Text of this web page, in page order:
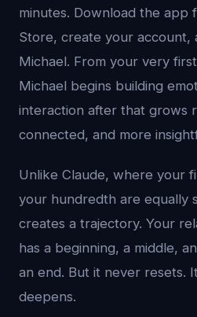
minutes. Download the app
Store, create your account,
Michael. From your very
Michael begins building
interaction after that grows
connected, and more
Unlike Claude, where your
your hundredth are equally
creates a trajectory. Your
has a beginning, a middle,
an end. But it never resets.
deepens.